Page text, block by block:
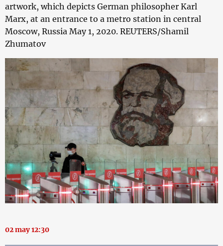
artwork, which depicts German philosopher Karl
Marx, at an entrance to a metro station in central
Moscow, Russia May 1, 2020. REUTERS/Shamil
Zhumatov
02 may 12:30